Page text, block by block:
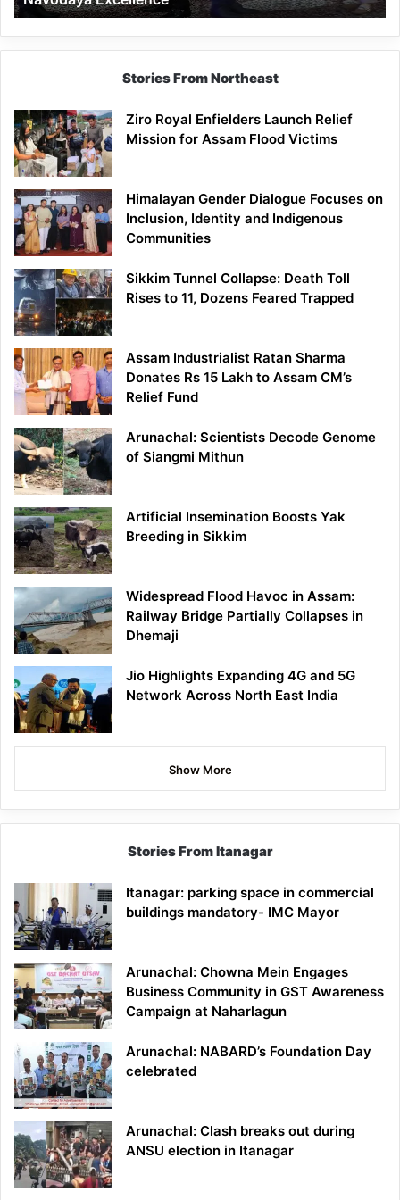
Stories From Northeast
Ziro Royal Enfielders Launch Relief
Mission for Assam Flood Victims
Himalayan Gender Dialogue Focuses on
Inclusion, Identity and Indigenous
Communities
Sikkim Tunnel Collapse: Death Toll
Rises to 11, Dozens Feared Trapped
Assam Industrialist Ratan Sharma
Donates Rs 15 Lakh to Assam CM’s
Relief Fund
Arunachal: Scientists Decode Genome
of Siangmi Mithun
Artificial Insemination Boosts Yak
Breeding in Sikkim
Widespread Flood Havoc in Assam:
Railway Bridge Partially Collapses in
Dhemaji
Jio Highlights Expanding 4G and 5G
Network Across North East India
Show More
Stories From Itanagar
Itanagar: parking space in commercial
buildings mandatory- IMC Mayor
Arunachal: Chowna Mein Engages
Business Community in GST Awareness
Campaign at Naharlagun
Arunachal: NABARD’s Foundation Day
celebrated
Arunachal: Clash breaks out during
ANSU election in Itanagar